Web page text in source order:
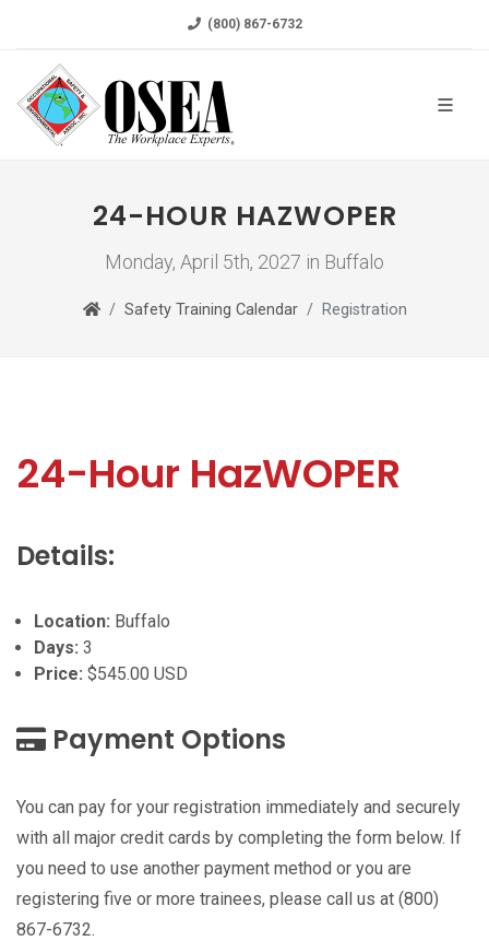
(800) 867-6732
24-HOUR HAZWOPER
Monday, April 5th, 2027 in Buffalo
Safety Training Calendar Registration
24-Hour HazWOPER
Details:
Location: Buffalo
Days: 3
Price: $545.00 USD
Payment Options
You can pay for your registration immediately and securely
with all major credit cards by completing the form below. If
you need to use another payment method or you are
registering five or more trainees, please call us at (800)
867-6732.